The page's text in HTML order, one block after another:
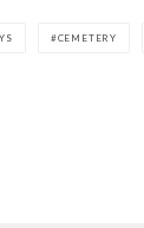
CEMETERY